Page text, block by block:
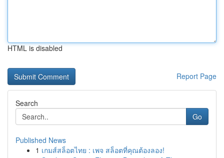
HTML is disabled
Report Page
Search
Go
Published News
1 เกมส์สล็อตไทย : เพจ สล็อตที่คุณต้องลอง!